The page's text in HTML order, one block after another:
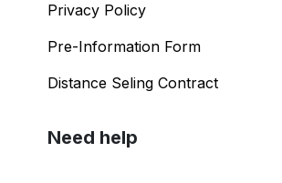
Privacy Policy
Pre-Information Form
Distance Seling Contract
Need help